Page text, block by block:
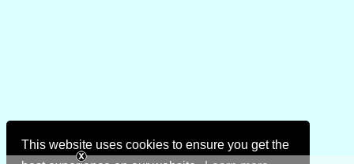
This website uses cookies to ensure you get the